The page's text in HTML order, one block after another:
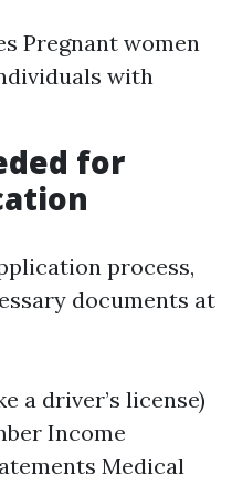
Pregnant women
with
for
process,
documents at
a driver’s license)
Income
Medical